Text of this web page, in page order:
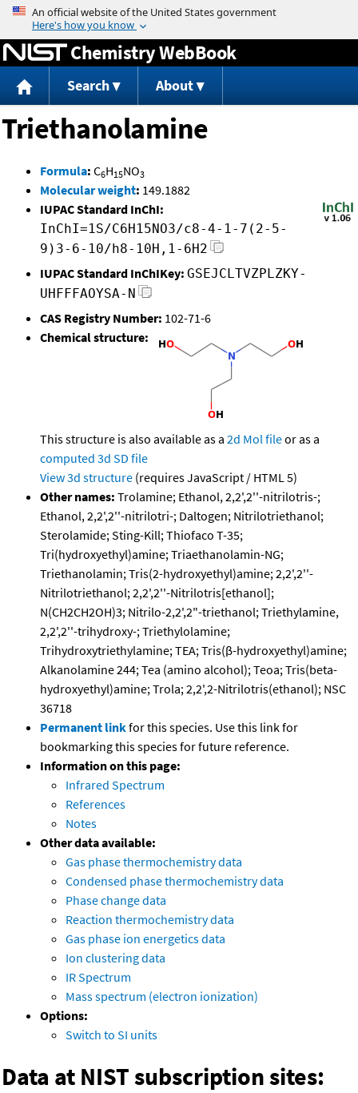
Jump to content
Chemistry WebBook
Search About
Triethanolamine
Formula: C6H15NO3
Molecular weight: 149.1882
IUPAC Standard InChI:
InChI=1S/C6H15NO3/c8-4-1-7(2-5-
9)3-6-10/h8-10H,1-6H2
IUPAC Standard InChIKey: GSEJCLTVZPLZKY-
UHFFFAOYSA-N
CAS Registry Number: 102-71-6
Chemical structure:
This structure is also available as a 2d Mol fileor as a
computed 3d SD file
View 3d structure (requires JavaScript / HTML 5)
Other names: Trolamine; Ethanol, 2,2',2''-nitrilotris-;
Ethanol, 2,2',2''-nitrilotri-; Daltogen; Nitrilotriethanol;
Sterolamide; Sting-Kill; Thiofaco T-35;
Tri(hydroxyethyl)amine; Triaethanolamin-NG;
Triethanolamin; Tris(2-hydroxyethyl)amine; 2,2',2''-
Nitrilotriethanol; 2,2',2''-Nitrilotris[ethanol];
N(CH2CH2OH)3; Nitrilo-2,2',2"-triethanol; Triethylamine,
2,2',2''-trihydroxy-; Triethylolamine;
Trihydroxytriethylamine; TEA; Tris(β-hydroxyethyl)amine;
Alkanolamine 244; Tea (amino alcohol); Teoa; Tris(beta-
hydroxyethyl)amine; Trola; 2,2',2-Nitrilotris(ethanol); NSC
36718
Permanent linkfor this species. Use this link for
bookmarking this species for future reference.
Information on this page:
Infrared Spectrum
References
Notes
Other data available:
Gas phase thermochemistry data
Condensed phase thermochemistry data
Phase change data
Reaction thermochemistry data
Gas phase ion energetics data
Ion clustering data
IR Spectrum
Mass spectrum (electron ionization)
Options:
Switch to SI units
Data at NIST subscription sites: